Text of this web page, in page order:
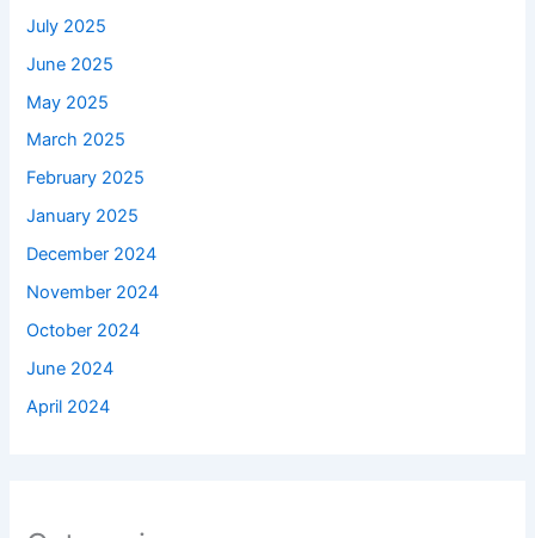
July 2025
June 2025
May 2025
March 2025
February 2025
January 2025
December 2024
November 2024
October 2024
June 2024
April 2024